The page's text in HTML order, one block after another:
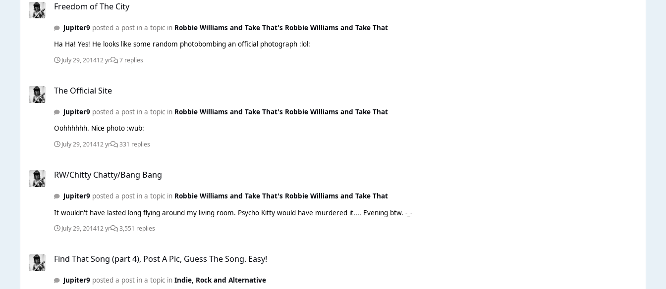
Freedom of The City
Jupiter9 posted a post in a topic in Robbie Williams and Take That's Robbie Williams and Take That
Ha Ha! Yes! He looks like some random photobombing an official photograph :lol:
July 29, 201412 yr 7 replies
The Official Site
Jupiter9 posted a post in a topic in Robbie Williams and Take That's Robbie Williams and Take That
Oohhhhhh. Nice photo :wub:
July 29, 201412 yr 331 replies
RW/Chitty Chatty/Bang Bang
Jupiter9 posted a post in a topic in Robbie Williams and Take That's Robbie Williams and Take That
It wouldn't have lasted long flying around my living room. Psycho Kitty would have murdered it.... Evening btw. -_-
July 29, 201412 yr 3,551 replies
Find That Song (part 4), Post A Pic, Guess The Song. Easy!
Jupiter9 posted a post in a topic inIndie, Rock and Alternative